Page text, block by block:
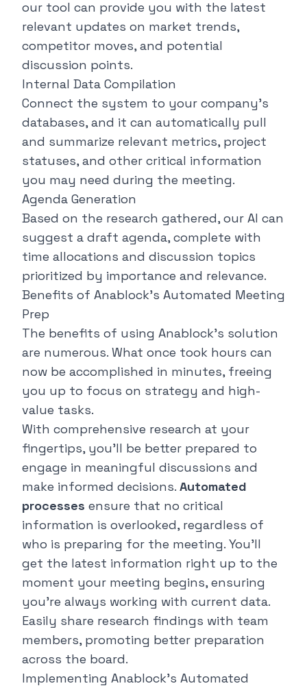
our tool can provide you with the latest
relevant updates on market trends,
competitor moves, and potential
discussion points.
Internal Data Compilation
Connect the system to your company's
databases, and it can automatically pull
and summarize relevant metrics, project
statuses, and other critical information
you may need during the meeting.
Agenda Generation
Based on the research gathered, our AI can
suggest a draft agenda, complete with
time allocations and discussion topics
prioritized by importance and relevance.
Benefits of Anablock's Automated Meeting
Prep
The benefits of using Anablock's solution
are numerous. What once took hours can
now be accomplished in minutes, freeing
you up to focus on strategy and high-
value tasks.
With comprehensive research at your
fingertips, you'll be better prepared to
engage in meaningful discussions and
make informed decisions. Automated
processes ensure that no critical
information is overlooked, regardless of
who is preparing for the meeting. You'll
get the latest information right up to the
moment your meeting begins, ensuring
you're always working with current data.
Easily share research findings with team
members, promoting better preparation
across the board.
Implementing Anablock's Automated